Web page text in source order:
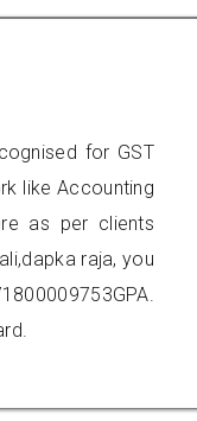
for GST
like Accounting
as per clients
raja, you